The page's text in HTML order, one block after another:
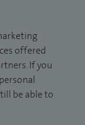
offered
If you
be able to